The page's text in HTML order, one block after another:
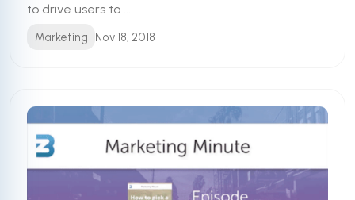
to drive users to ...
Marketing Nov 18, 2018